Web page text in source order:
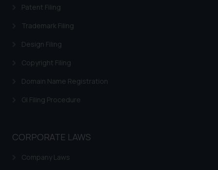
Patent Filing
Trademark Filing
Design Filing
Copyright Filing
Domain Name Registration
GI Filing Procedure
CORPORATE LAWS
Company Laws